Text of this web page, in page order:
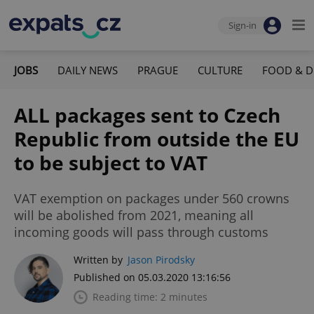
Sign-in
JOBS DAILY NEWS PRAGUE CULTURE FOOD &
ALL packages sent to Czech
Republic from outside the EU
to be subject to VAT
VAT exemption on packages under 560 crowns
will be abolished from 2021, meaning all
incoming goods will pass through customs
Written by Jason Pirodsky
Published on 05.03.2020 13:16:56
Reading time: 2 minutes